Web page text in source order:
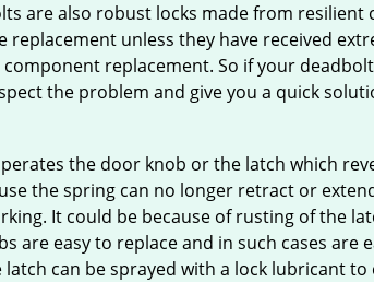
are also robust locks made from
unless they have received
replacement. So if your
the problem and give you a quick
the door knob or the latch which
the spring can no longer retract or
It could be because of rusting of the
are easy to replace and in such cases are
can be sprayed with a lock lubricant